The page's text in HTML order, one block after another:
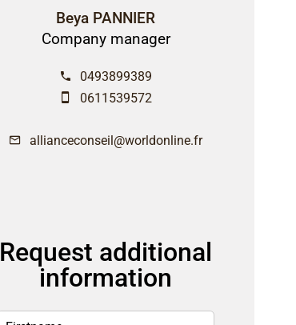
Beya PANNIER
Company manager
0493899389
0611539572
allianceconseil@worldonline.fr
Request additional
information